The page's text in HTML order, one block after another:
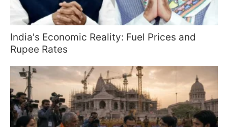
India's Economic Reality: Fuel Prices and
Rupee Rates